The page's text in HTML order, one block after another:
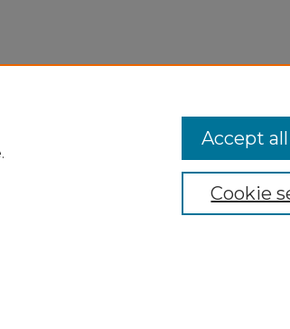
Cookie
Accept